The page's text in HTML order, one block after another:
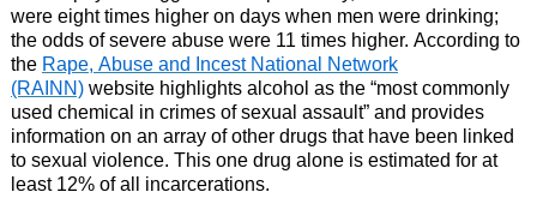
were eight times higher on days when men were drinking;
the odds of severe abuse were 11 times higher. According to
the Rape, Abuse and Incest National Network
(RAINN)website highlights alcohol as the “most commonly
used chemical in crimes of sexual assault” and provides
information on an array of other drugs that have been linked
to sexual violence. This one drug alone is estimated for at
least 12% of all incarcerations.